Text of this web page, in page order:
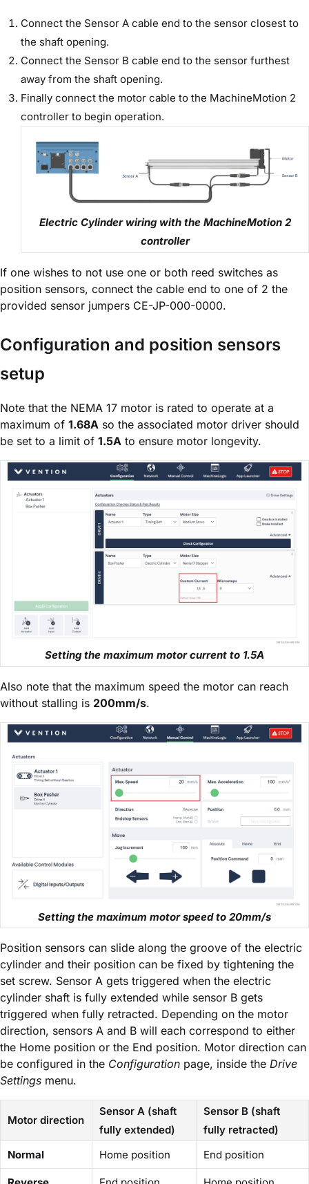
Connect the Sensor A cable end to the sensor closest to
the shaft opening.
Connect the Sensor B cable end to the sensor furthest
away from the shaft opening.
Finally connect the motor cable to the MachineMotion 2
controller to begin operation.
Electric Cylinder wiring with the MachineMotion 2
controller
If one wishes to not use one or both reed switches as
position sensors, connect the cable end to one of 2 the
provided sensor jumpers CE-JP-000-0000.
Configuration and position sensors
setup
Note that the NEMA 17 motor is rated to operate at a
maximum of 1.68A so the associated motor driver should
be set to a limit of 1.5A to ensure motor longevity.
Setting the maximum motor current to 1.5A
Also note that the maximum speed the motor can reach
without stalling is 200mm/s.
Setting the maximum motor speed to 20mm/s
Position sensors can slide along the groove of the electric
cylinder and their position can be fixed by tightening the
set screw. Sensor A gets triggered when the electric
cylinder shaft is fully extended while sensor B gets
triggered when fully retracted. Depending on the motor
direction, sensors A and B will each correspond to either
the Home position or the End position. Motor direction can
be configured in the Configuration page, inside the Drive
Settings menu.
Motor direction
Sensor A (shaft
fully extended)
Sensor B (shaft
fully retracted)
Normal
Home position End position